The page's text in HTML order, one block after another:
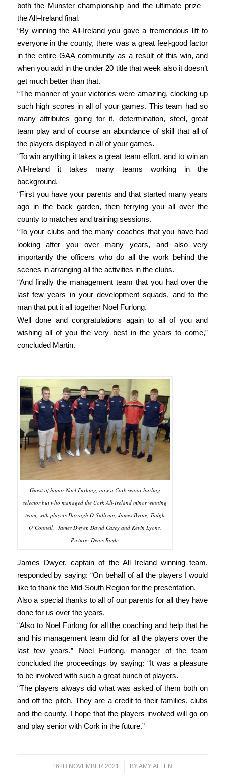
both the Munster championship and the ultimate prize –
the All–Ireland final.
“By winning the All-Ireland you gave a tremendous lift to
everyone in the county, there was a great feel-good factor
in the entire GAA community as a result of this win, and
when you add in the under 20 title that week also it doesn’t
get much better than that.
“The manner of your victories were amazing, clocking up
such high scores in all of your games. This team had so
many attributes going for it, determination, steel, great
team play and of course an abundance of skill that all of
the players displayed in all of your games.
“To win anything it takes a great team effort, and to win an
All-Ireland it takes many teams working in the
background.
“First you have your parents and that started many years
ago in the back garden, then ferrying you all over the
county to matches and training sessions.
“To your clubs and the many coaches that you have had
looking after you over many years, and also very
importantly the officers who do all the work behind the
scenes in arranging all the activities in the clubs.
“And finally the management team that you had over the
last few years in your development squads, and to the
man that put it all together Noel Furlong.
Well done and congratulations again to all of you and
wishing all of you the very best in the years to come,”
concluded Martin.
Guest of honor Noel Furlong, now a Cork senior hurling
selector but who managed the Cork All-Ireland minor winning
team, with players Darragh O’Sullivan, James Byrne, Tadgh
O’Connell, James Dwyer, David Casey and Kevin Lyons.
Picture: Denis Boyle
James Dwyer, captain of the All–Ireland winning team,
responded by saying: “On behalf of all the players I would
like to thank the Mid-South Region for the presentation.
Also a special thanks to all of our parents for all they have
done for us over the years.
“Also to Noel Furlong for all the coaching and help that he
and his management team did for all the players over the
last few years.” Noel Furlong, manager of the team
concluded the proceedings by saying: “It was a pleasure
to be involved with such a great bunch of players.
“The players always did what was asked of them both on
and off the pitch. They are a credit to their families, clubs
and the county. I hope that the players involved will go on
and play senior with Cork in the future.”
16TH NOVEMBER 2021
/ BYAMY ALLEN